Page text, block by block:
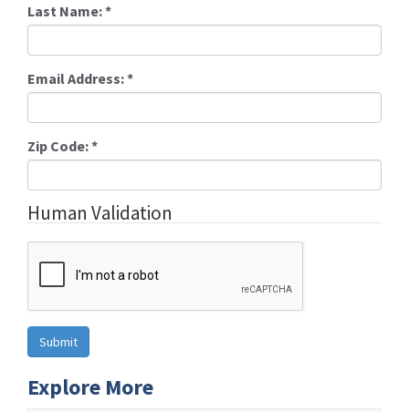
Last Name:*
Email Address:*
Zip Code:*
Human Validation
Explore More